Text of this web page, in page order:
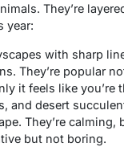
They’re
year:
with sharp
They’re popular
it feels like you’re
and desert
They’re
but not boring.